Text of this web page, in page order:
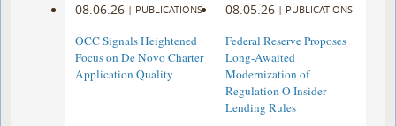
08.06.26 | PUBLICATIONS
OCC Signals Heightened
Focus on De Novo Charter
Application Quality
08.05.26 | PUBLICATIONS
Federal Reserve Proposes
Long-Awaited
Modernization of
Regulation O Insider
Lending Rules